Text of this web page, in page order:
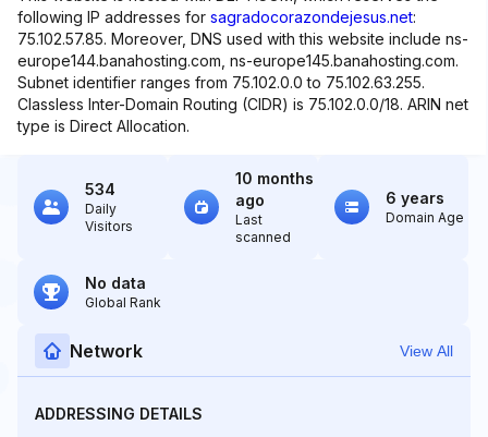
following IP addresses for sagradocorazondejesus.net:
75.102.57.85. Moreover, DNS used with this website include ns-
europe144.banahosting.com, ns-europe145.banahosting.com.
Subnet identifier ranges from 75.102.0.0 to 75.102.63.255.
Classless Inter-Domain Routing (CIDR) is 75.102.0.0/18. ARIN net
type is Direct Allocation.
534
Daily
Visitors
10 months
ago
Last
scanned
6 years
Domain Age
No data
Global Rank
Network View All
ADDRESSING DETAILS